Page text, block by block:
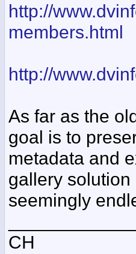
http://
members.html
http://
As far as the
goal is to
metadata and
gallery
seemingly
CH